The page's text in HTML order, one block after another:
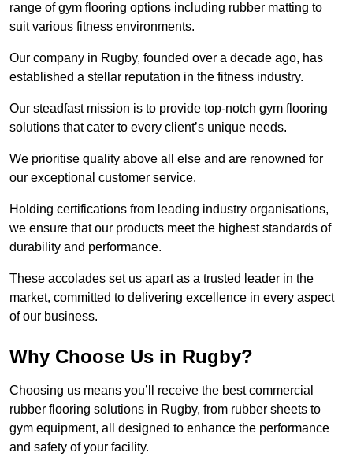
range of gym flooring options including rubber matting to
suit various fitness environments.
Our company in Rugby, founded over a decade ago, has
established a stellar reputation in the fitness industry.
Our steadfast mission is to provide top-notch gym flooring
solutions that cater to every client’s unique needs.
We prioritise quality above all else and are renowned for
our exceptional customer service.
Holding certifications from leading industry organisations,
we ensure that our products meet the highest standards of
durability and performance.
These accolades set us apart as a trusted leader in the
market, committed to delivering excellence in every aspect
of our business.
Why Choose Us in Rugby?
Choosing us means you’ll receive the best commercial
rubber flooring solutions in Rugby, from rubber sheets to
gym equipment, all designed to enhance the performance
and safety of your facility.